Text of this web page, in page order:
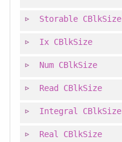
Storable CBlkSize
Ix CBlkSize
Num CBlkSize
Read CBlkSize
Integral CBlkSize
Real CBlkSize